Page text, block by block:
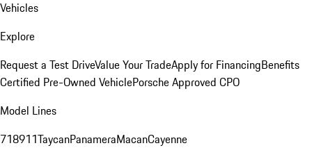
Vehicles
Explore
Request a Test DriveValue Your TradeApply for FinancingBenefits
Certified Pre-Owned VehiclePorsche Approved CPO
Model Lines
718911TaycanPanameraMacanCayenne